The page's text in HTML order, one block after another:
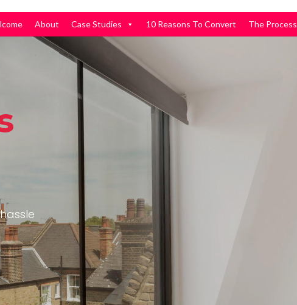
About Case Studies 10 Reasons To Convert The Process